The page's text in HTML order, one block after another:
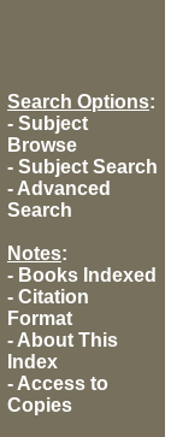
Search Options:
- Subject
Browse
- Subject Search
- Advanced
Search
Notes:
- Books Indexed
- Citation
Format
- About This
Index
- Access to
Copies